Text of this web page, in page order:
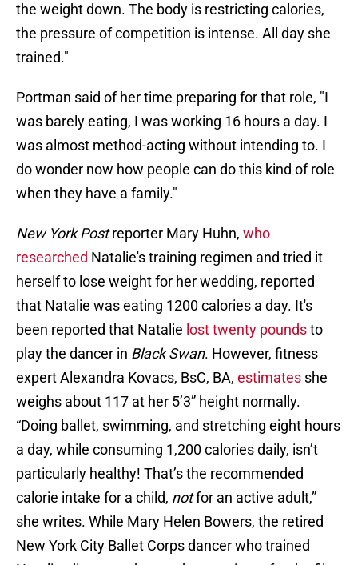
the weight down. The body is restricting calories,
the pressure of competition is intense. All day she
trained."
Portman said of her time preparing for that role, "I
was barely eating, I was working 16 hours a day. I
was almost method-acting without intending to. I
do wonder now how people can do this kind of role
when they have a family."
New York Postreporter Mary Huhn, who
researched Natalie's training regimen and tried it
herself to lose weight for her wedding, reported
that Natalie was eating 1200 calories a day. It's
been reported that Natalie lost twenty poundsto
play the dancer in Black Swan. However, fitness
expert Alexandra Kovacs, BsC, BA, estimates she
weighs about 117 at her 5’3” height normally.
“Doing ballet, swimming, and stretching eight hours
a day, while consuming 1,200 calories daily, isn’t
particularly healthy! That’s the recommended
calorie intake for a child, notfor an active adult,”
she writes. While Mary Helen Bowers, the retired
New York City Ballet Corps dancer who trained